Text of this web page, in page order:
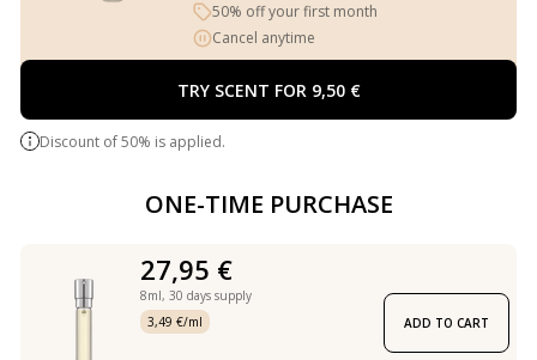
50% off your first month
Cancel anytime
TRY SCENT FOR 9,50 €
Discount of 50% is applied.
ONE-TIME PURCHASE
27,95 €
8ml, 30 days supply
3,49 €/ml
ADD TO CART